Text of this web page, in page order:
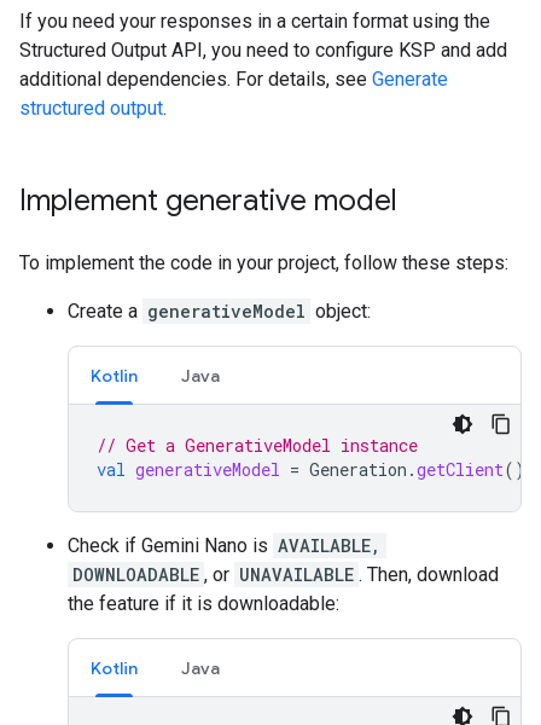
If you need your responses in a certain format using the
Structured Output API, you need to configure KSP and add
additional dependencies. For details, see Generate
structured output.
Implement generative model
To implement the code in your project, follow these steps:
Create a generativeModel object:
Kotlin Java
// Get a GenerativeModel instance
val generativeModel = Generation .getClient()
Check if Gemini Nano is AVAILABLE,
DOWNLOADABLE , or UNAVAILABLE . Then, download
the feature if it is downloadable:
Kotlin Java